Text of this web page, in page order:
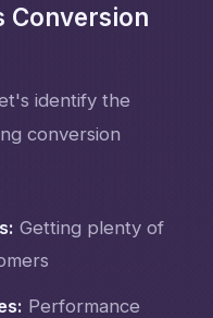
Conversion
identify the
conversion
Getting plenty of
Performance